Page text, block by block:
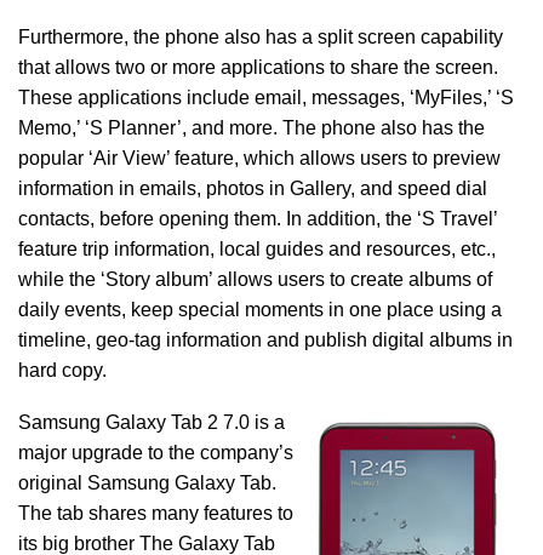
Furthermore, the phone also has a split screen capability
that allows two or more applications to share the screen.
These applications include email, messages, ‘MyFiles,’ ‘S
Memo,’ ‘S Planner’, and more. The phone also has the
popular ‘Air View’ feature, which allows users to preview
information in emails, photos in Gallery, and speed dial
contacts, before opening them. In addition, the ‘S Travel’
feature trip information, local guides and resources, etc.,
while the ‘Story album’ allows users to create albums of
daily events, keep special moments in one place using a
timeline, geo-tag information and publish digital albums in
hard copy.
Samsung Galaxy Tab 2 7.0 is a
major upgrade to the company’s
original Samsung Galaxy Tab.
The tab shares many features to
its big brother The Galaxy Tab